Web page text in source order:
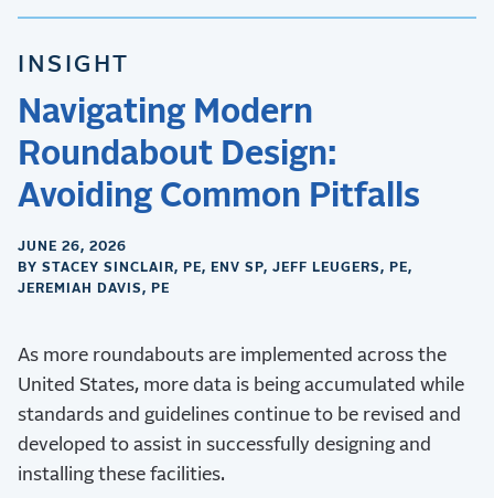
INSIGHT
Navigating Modern
Roundabout Design:
Avoiding Common Pitfalls
JUNE 26, 2026
BY STACEY SINCLAIR, PE, ENV SP, JEFF LEUGERS, PE,
JEREMIAH DAVIS, PE
As more roundabouts are implemented across the
United States, more data is being accumulated while
standards and guidelines continue to be revised and
developed to assist in successfully designing and
installing these facilities.